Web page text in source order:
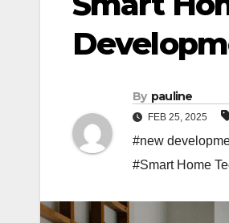
By pauline
FEB 25, 2025
#new
#Smart Home